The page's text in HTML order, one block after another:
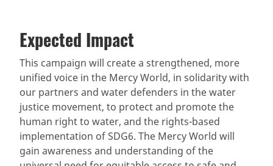
Expected Impact
This campaign will create a strengthened, more
unified voice in the Mercy World, in solidarity with
our partners and water defenders in the water
justice movement, to protect and promote the
human right to water, and the rights-based
implementation of SDG6. The Mercy World will
gain awareness and understanding of the